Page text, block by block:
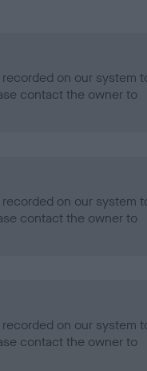
on our system
contact the owner to
on our system
contact the owner to
on our system
contact the owner to